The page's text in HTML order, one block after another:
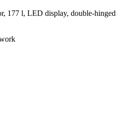
177 l, LED display, double-hinged